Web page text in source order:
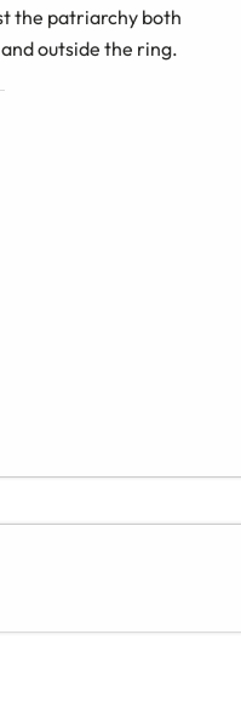
the patriarchy both
outside the ring.